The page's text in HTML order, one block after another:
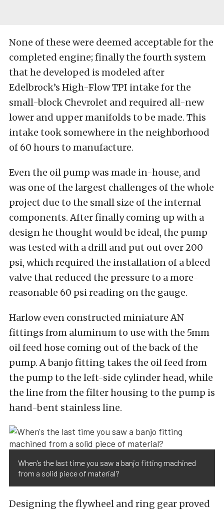
None of these were deemed acceptable for the
completed engine; finally the fourth system
that he developed is modeled after
Edelbrock’s High-Flow TPI intake for the
small-block Chevrolet and required all-new
lower and upper manifolds to be made. This
intake took somewhere in the neighborhood
of 60 hours to manufacture.
Even the oil pump was made in-house, and
was one of the largest challenges of the whole
project due to the small size of the internal
components. After finally coming up with a
design he thought would be ideal, the pump
was tested with a drill and put out over 200
psi, which required the installation of a bleed
valve that reduced the pressure to a more-
reasonable 60 psi reading on the gauge.
Harlow even constructed miniature AN
fittings from aluminum to use with the 5mm
oil feed hose coming out of the back of the
pump. A banjo fitting takes the oil feed from
the pump to the left-side cylinder head, while
the line from the filter housing to the pump is
hand-bent stainless line.
When’s the last time you saw a banjo fitting machined
from a solid piece of material?
Designing the flywheel and ring gear proved